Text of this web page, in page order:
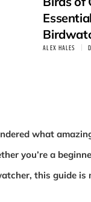
ALEX HALES
what
you’re a
this guide is